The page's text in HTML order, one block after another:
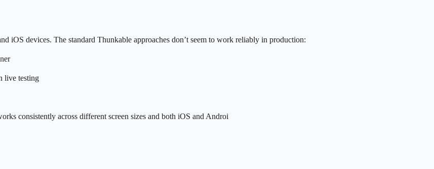
iOS devices. The standard Thunkable approaches don’t seem to work reliably in production:
live testing
consistently across different screen sizes and both iOS and Androi